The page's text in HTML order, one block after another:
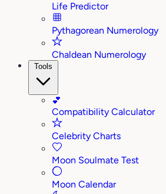
Life Predictor
Pythagorean Numerology
Chaldean Numerology
Tools
💕
Compatibility Calculator
Celebrity Charts
Moon Soulmate Test
Moon Calendar